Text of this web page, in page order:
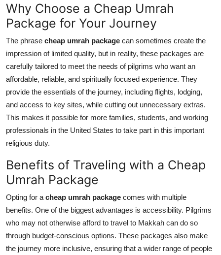
Why Choose a Cheap Umrah
Package for Your Journey
The phrase cheap umrah package can sometimes create the
impression of limited quality, but in reality, these packages are
carefully tailored to meet the needs of pilgrims who want an
affordable, reliable, and spiritually focused experience. They
provide the essentials of the journey, including flights, lodging,
and access to key sites, while cutting out unnecessary extras.
This makes it possible for more families, students, and working
professionals in the United States to take part in this important
religious duty.
Benefits of Traveling with a Cheap
Umrah Package
Opting for a cheap umrah package comes with multiple
benefits. One of the biggest advantages is accessibility. Pilgrims
who may not otherwise afford to travel to Makkah can do so
through budget-conscious options. These packages also make
the journey more inclusive, ensuring that a wider range of people